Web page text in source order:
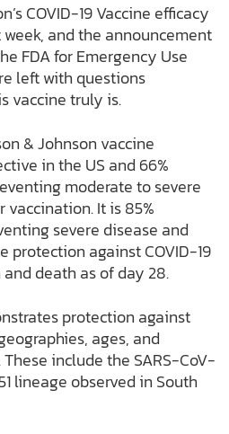
COVID-19 Vaccine efficacy
and the announcement
FDA for Emergency Use
left with questions
vaccine truly is.
& Johnson vaccine
in the US and 66%
moderate to severe
vaccination. It is 85%
severe disease and
protection against COVID-19
death as of day 28.
protection against
ages, and
include the SARS-CoV-
lineage observed in South